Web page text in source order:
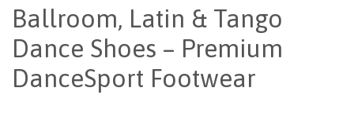
Ballroom, Latin & Tango
Dance Shoes – Premium
DanceSport Footwear